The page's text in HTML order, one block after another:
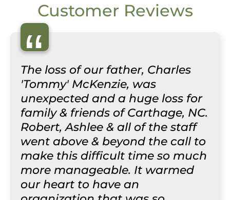
Customer Reviews
“
The loss of our father, Charles
'Tommy' McKenzie, was
unexpected and a huge loss for
family & friends of Carthage, NC.
Robert, Ashlee & all of the staff
went above & beyond the call to
make this difficult time so much
more manageable. It warmed
our heart to have an